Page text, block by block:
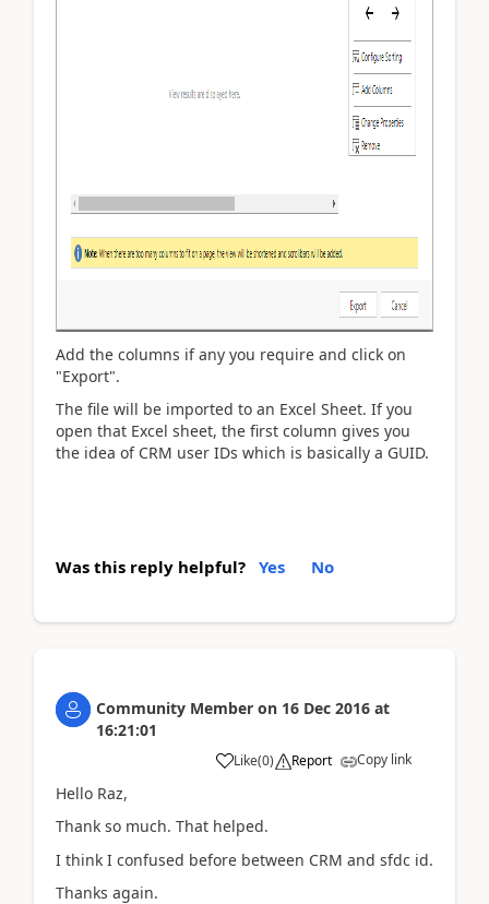
Add the columns if any you require and click on
"Export".
The file will be imported to an Excel Sheet. If you
open that Excel sheet, the first column gives you
the idea of CRM user IDs which is basically a GUID.
Was this reply helpful? Yes No
Community Member on 16 Dec 2016 at
16:21:01
Like(0) Report Copy link
Hello Raz,
Thank so much. That helped.
I think I confused before between CRM and sfdc id.
Thanks again.